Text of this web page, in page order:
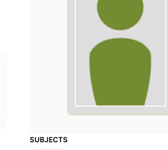
SUBJECTS